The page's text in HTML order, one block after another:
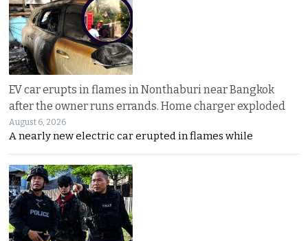
EV car erupts in flames in Nonthaburi near Bangkok
after the owner runs errands. Home charger exploded
August 6, 2026
A nearly new electric car erupted in flames while